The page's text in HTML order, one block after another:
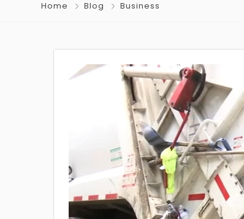
Home Blog Business